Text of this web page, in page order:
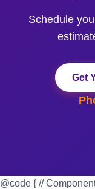
Schedule
Get
@code { //